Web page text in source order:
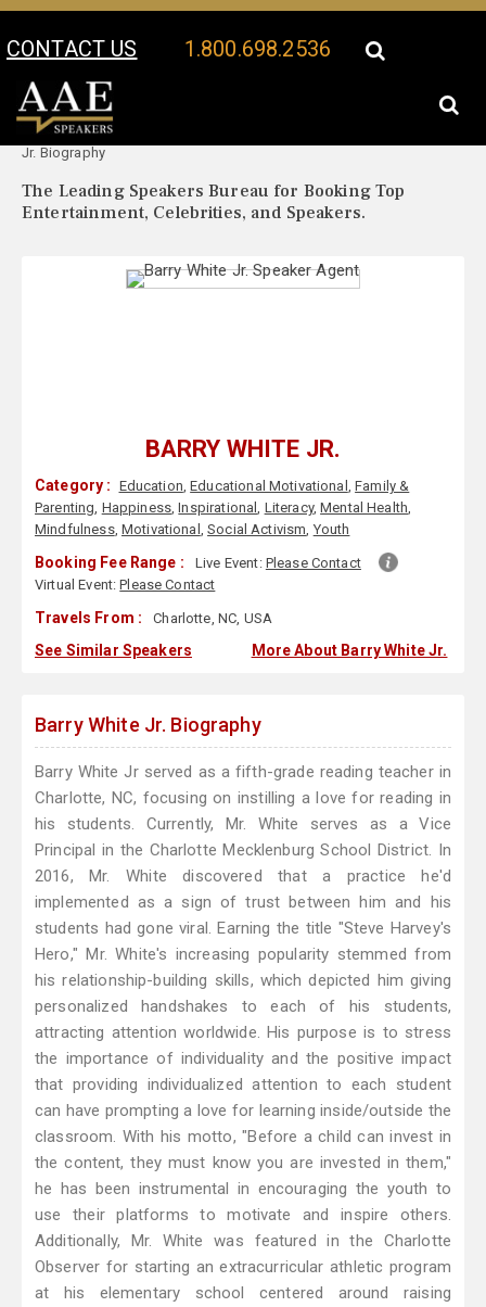
CONTACT US 1.800.698.2536
Your Location:
Jr. Biography
The Leading Speakers Bureau for Booking Top
Entertainment, Celebrities, and Speakers.
BARRY WHITE JR.
Category : Education,Educational Motivational ,Family &
Parenting, Happiness,Inspirational, Literacy,Mental Health,
Mindfulness, Motivational ,Social Activism, Youth
Booking Fee Range : Live Event: Please Contact
Virtual Event:Please Contact
Travels From : Charlotte, NC, USA
See Similar Speakers More About Barry White Jr.
Barry White Jr. Biography
Barry White Jr served as a fifth-grade reading teacher in
Charlotte, NC, focusing on instilling a love for reading in
his students. Currently, Mr. White serves as a Vice
Principal in the Charlotte Mecklenburg School District. In
2016, Mr. White discovered that a practice he'd
implemented as a sign of trust between him and his
students had gone viral. Earning the title "Steve Harvey's
Hero," Mr. White's increasing popularity stemmed from
his relationship-building skills, which depicted him giving
personalized handshakes to each of his students,
attracting attention worldwide. His purpose is to stress
the importance of individuality and the positive impact
that providing individualized attention to each student
can have prompting a love for learning inside/outside the
classroom. With his motto, "Before a child can invest in
the content, they must know you are invested in them,"
he has been instrumental in encouraging the youth to
use their platforms to motivate and inspire others.
Additionally, Mr. White was featured in the Charlotte
Observer for starting an extracurricular athletic program
at his elementary school centered around raising